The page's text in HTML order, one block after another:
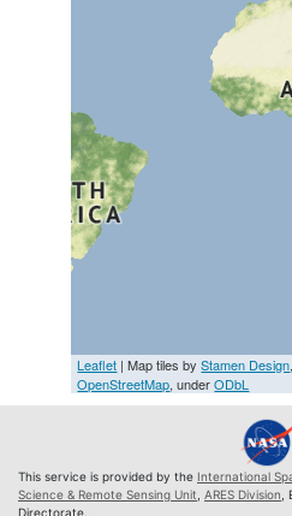
Leaflet | Map tiles byStamen Design
OpenStreetMap, underODbL
This service is provided by the International
Science & Remote Sensing Unit ARES Division
Directorate.